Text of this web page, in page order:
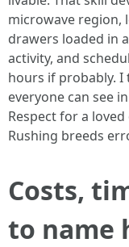
microwave region,
drawers loaded in
activity, and
hours if probably. I
everyone can see
Respect for a
Rushing breeds
Costs,
to name